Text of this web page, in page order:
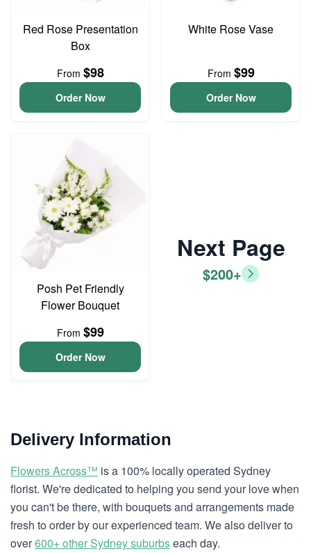
Red Rose Presentation
Box
From $98
Order Now
White Rose Vase
From $99
Order Now
Posh Pet Friendly
Flower Bouquet
From $99
Order Now
Next Page
$200+
Delivery Information
Flowers Across™ is a 100% locally operated Sydney
florist. We're dedicated to helping you send your love when
you can't be there, with bouquets and arrangements made
fresh to order by our experienced team. We also deliver to
over600+ other Sydney suburbseach day.